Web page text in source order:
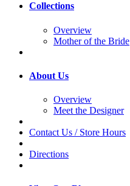
Collections
Overview
Mother of the Bride
About Us
Overview
Meet the Designer
Contact Us / Store Hours
Directions